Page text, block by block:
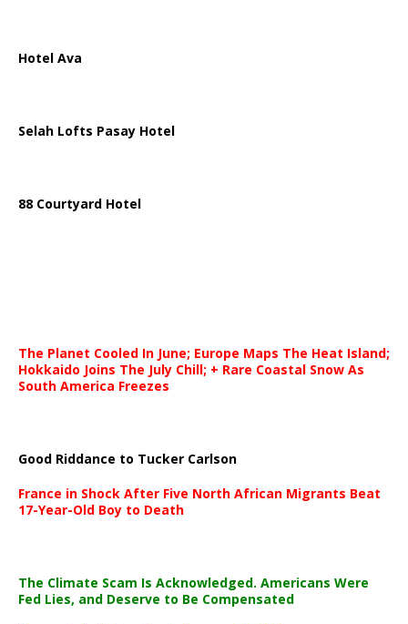
Hotel Ava
Selah Lofts Pasay Hotel
88 Courtyard Hotel
The Planet Cooled In June; Europe Maps The Heat Island;
Hokkaido Joins The July Chill; + Rare Coastal Snow As
South America Freezes
Good Riddance to Tucker Carlson
France in Shock After Five North African Migrants Beat
17-Year-Old Boy to Death
The Climate Scam Is Acknowledged. Americans Were
Fed Lies, and Deserve to Be Compensated